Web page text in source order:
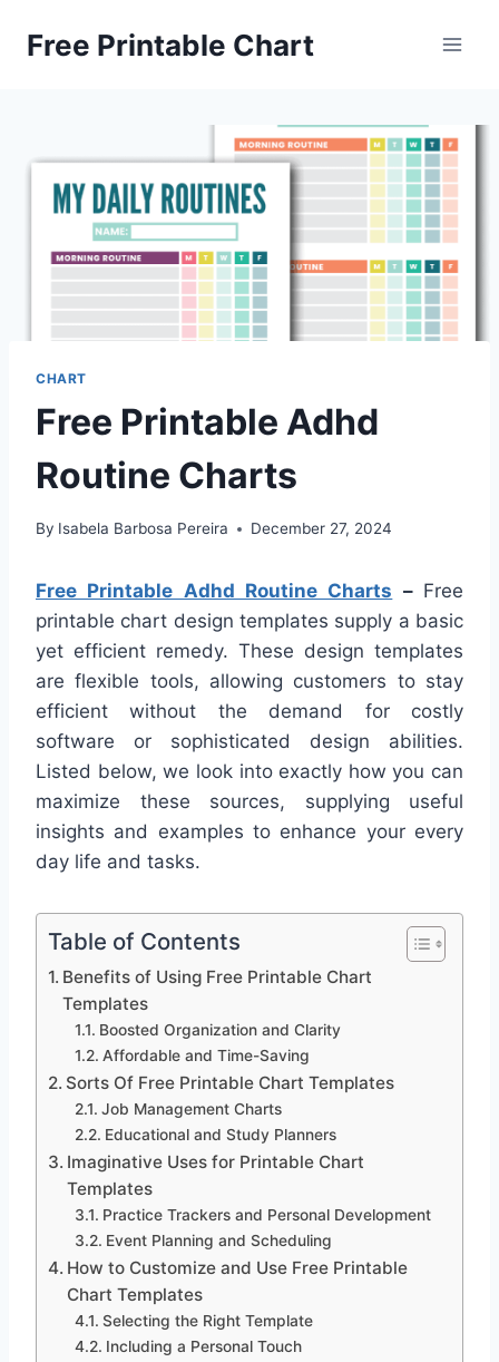
Free Printable Chart
CHART
Free Printable Adhd
Routine Charts
By Isabela Barbosa Pereira December 27, 2024
Free Printable Adhd Routine Charts – Free
printable chart design templates supply a basic
yet efficient remedy. These design templates
are flexible tools, allowing customers to stay
efficient without the demand for costly
software or sophisticated design abilities.
Listed below, we look into exactly how you can
maximize these sources, supplying useful
insights and examples to enhance your every
day life and tasks.
Table of Contents
Benefits of Using Free Printable Chart
Templates
Boosted Organization and Clarity
Affordable and Time-Saving
Sorts Of Free Printable Chart Templates
Job Management Charts
Educational and Study Planners
Imaginative Uses for Printable Chart
Templates
Practice Trackers and Personal Development
Event Planning and Scheduling
How to Customize and Use Free Printable
Chart Templates
Selecting the Right Template
Including a Personal Touch